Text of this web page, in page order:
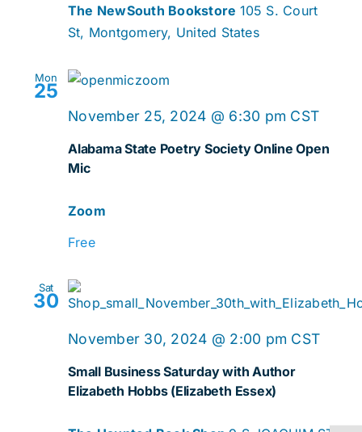
The NewSouth Bookstore 105 S. Court
St, Montgomery, United States
Mon
25
Alabama State Poetry Society Online Open
Mic
November 25, 2024 @ 6:30 pm CST
Zoom
Free
Sat
30
Small Business Saturday with Author
Elizabeth Hobbs (Elizabeth Essex)
November 30, 2024 @ 2:00 pm CST